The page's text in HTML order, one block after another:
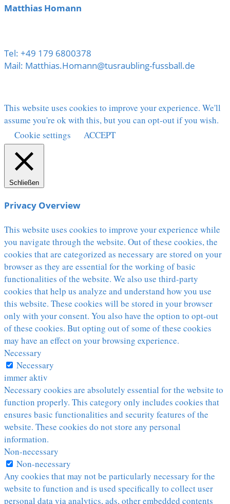
Matthias Homann
Tel: +49 179 6800378
Mail: Matthias.Homann@tusraubling-fussball.de
This website uses cookies to improve your experience. We'll
assume you're ok with this, but you can opt-out if you wish.
Cookie settings
ACCEPT
Schließen
Privacy Overview
This website uses cookies to improve your experience while
you navigate through the website. Out of these cookies, the
cookies that are categorized as necessary are stored on your
browser as they are essential for the working of basic
functionalities of the website. We also use third-party
cookies that help us analyze and understand how you use
this website. These cookies will be stored in your browser
only with your consent. You also have the option to opt-out
of these cookies. But opting out of some of these cookies
may have an effect on your browsing experience.
Necessary
Necessary
immer aktiv
Necessary cookies are absolutely essential for the website to
function properly. This category only includes cookies that
ensures basic functionalities and security features of the
website. These cookies do not store any personal
information.
Non-necessary
Non-necessary
Any cookies that may not be particularly necessary for the
website to function and is used specifically to collect user
personal data via analytics, ads, other embedded contents